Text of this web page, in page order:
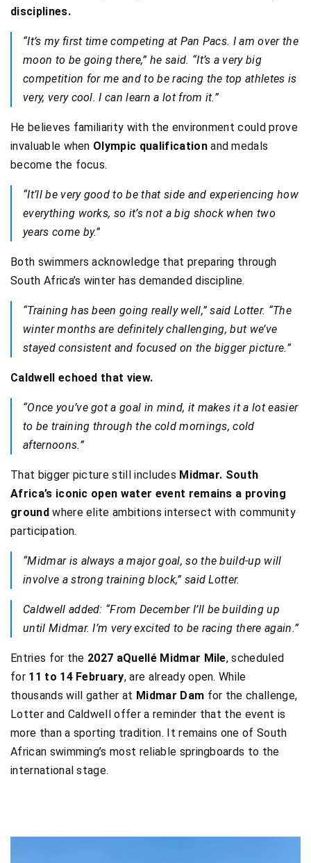
disciplines.
“It’s my first time competing at Pan Pacs. I am over the
moon to be going there,” he said. “It’s a very big
competition for me and to be racing the top athletes is
very, very cool. I can learn a lot from it.”
He believes familiarity with the environment could prove
invaluable when Olympic qualificationand medals
become the focus.
“It’ll be very good to be that side and experiencing how
everything works, so it’s not a big shock when two
years come by.”
Both swimmers acknowledge that preparing through
South Africa’s winter has demanded discipline.
“Training has been going really well,” said Lotter. “The
winter months are definitely challenging, but we’ve
stayed consistent and focused on the bigger picture.”
Caldwell echoed that view.
“Once you’ve got a goal in mind, it makes it a lot easier
to be training through the cold mornings, cold
afternoons.”
That bigger picture still includes Midmar. South
Africa’s iconic open water event remains a proving
groundwhere elite ambitions intersect with community
participation.
“Midmar is always a major goal, so the build-up will
involve a strong training block,” said Lotter.
Caldwell added: “From December I’ll be building up
until Midmar. I’m very excited to be racing there again.”
Entries for the 2027 aQuellé Midmar Mile, scheduled
for 11 to 14 February, are already open. While
thousands will gather at Midmar Dam for the challenge,
Lotter and Caldwell offer a reminder that the event is
more than a sporting tradition. It remains one of South
African swimming’s most reliable springboards to the
international stage.